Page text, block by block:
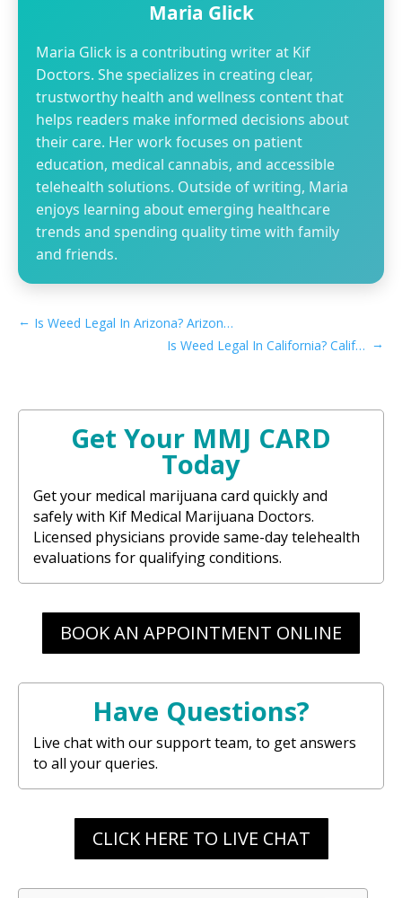
Maria Glick
Maria Glick is a contributing writer at Kif
Doctors. She specializes in creating clear,
trustworthy health and wellness content that
helps readers make informed decisions about
their care. Her work focuses on patient
education, medical cannabis, and accessible
telehealth solutions. Outside of writing, Maria
enjoys learning about emerging healthcare
trends and spending quality time with family
and friends.
←
Is Weed Legal In Arizona? Arizona Marijuana Laws​
Is Weed Legal In California? California Marijuana Laws​ →
Get Your MMJ CARD
Today
Get your medical marijuana card quickly and
safely with Kif Medical Marijuana Doctors.
Licensed physicians provide same-day telehealth
evaluations for qualifying conditions.
BOOK AN APPOINTMENT ONLINE
Have Questions?
Live chat with our support team, to get answers
to all your queries.
CLICK HERE TO LIVE CHAT